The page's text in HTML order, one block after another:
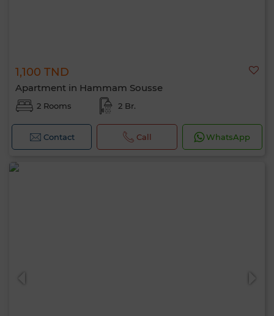
1,100 TND
Apartment in Hammam Sousse
2 Rooms 2 Br.
Contact Call WhatsApp